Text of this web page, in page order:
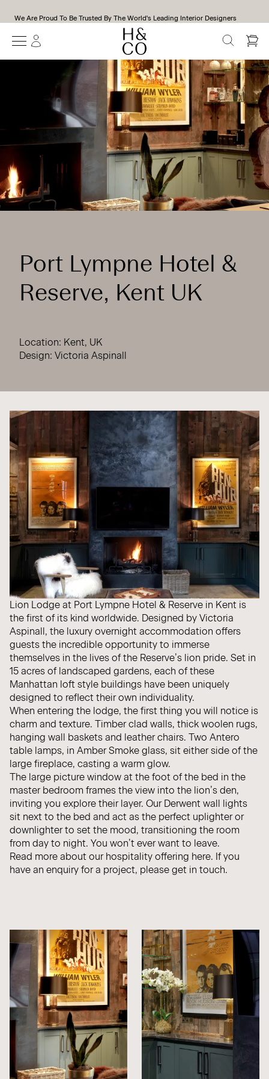
We Are Proud To Be Trusted By The World's Leading Interior Designers
SEARCH
Port Lympne Hotel &
Reserve, Kent UK
Location: Kent, UK
Design: Victoria Aspinall
Lion Lodge at Port Lympne Hotel & Reserve in Kent is
the first of its kind worldwide. Designed by Victoria
Aspinall, the luxury overnight accommodation offers
guests the incredible opportunity to immerse
themselves in the lives of the Reserve’s lion pride. Set in
15 acres of landscaped gardens, each of these
Manhattan loft style buildings have been uniquely
designed to reflect their own individuality.
When entering the lodge, the first thing you will notice is
charm and texture. Timber clad walls, thick woolen rugs,
hanging wall baskets and leather chairs. Two Antero
table lamps, in Amber Smoke glass, sit either side of the
large fireplace, casting a warm glow.
The large picture window at the foot of the bed in the
master bedroom frames the view into the lion’s den,
inviting you explore their layer. Our Derwent wall lights
sit next to the bed and act as the perfect uplighter or
downlighter to set the mood, transitioning the room
from day to night. You won’t ever want to leave.
Read more about our hospitality offering here. If you
have an enquiry for a project, please get in touch.